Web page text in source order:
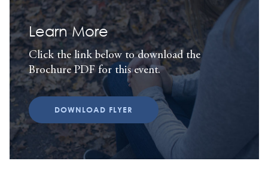
Learn More
Click the link below to download the
Brochure PDF for this event.
DOWNLOAD FLYER